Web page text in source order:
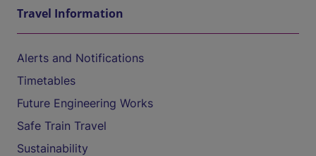
Travel Information
Alerts and Notifications
Timetables
Future Engineering Works
Safe Train Travel
Sustainability